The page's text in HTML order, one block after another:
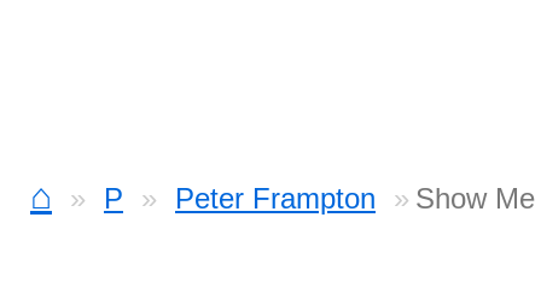
⌂ P Peter Frampton Show